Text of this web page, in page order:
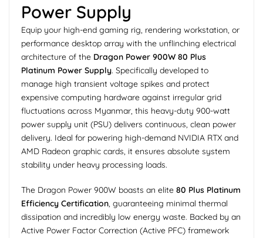
Power Supply
Equip your high-end gaming rig, rendering workstation, or
performance desktop array with the unflinching electrical
architecture of the Dragon Power 900W 80 Plus
Platinum Power Supply. Specifically developed to
manage high transient voltage spikes and protect
expensive computing hardware against irregular grid
fluctuations across Myanmar, this heavy-duty 900-watt
power supply unit (PSU) delivers continuous, clean power
delivery. Ideal for powering high-demand NVIDIA RTX and
AMD Radeon graphic cards, it ensures absolute system
stability under heavy processing loads.
The Dragon Power 900W boasts an elite 80 Plus Platinum
Efficiency Certification, guaranteeing minimal thermal
dissipation and incredibly low energy waste. Backed by an
Active Power Factor Correction (Active PFC) framework